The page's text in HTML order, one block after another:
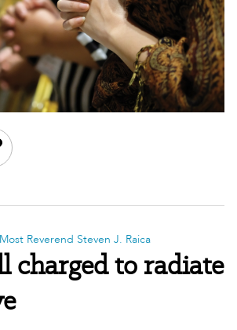
X
by email
page
the page address
Reverend Steven J. Raica
charged to radiate